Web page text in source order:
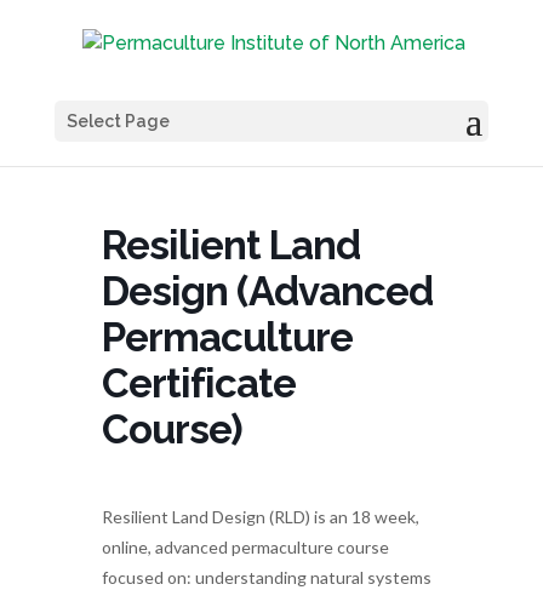
Select Page
Resilient Land
Design (Advanced
Permaculture
Certificate
Course)
Resilient Land Design (RLD) is an 18 week,
online, advanced permaculture course
focused on: understanding natural systems